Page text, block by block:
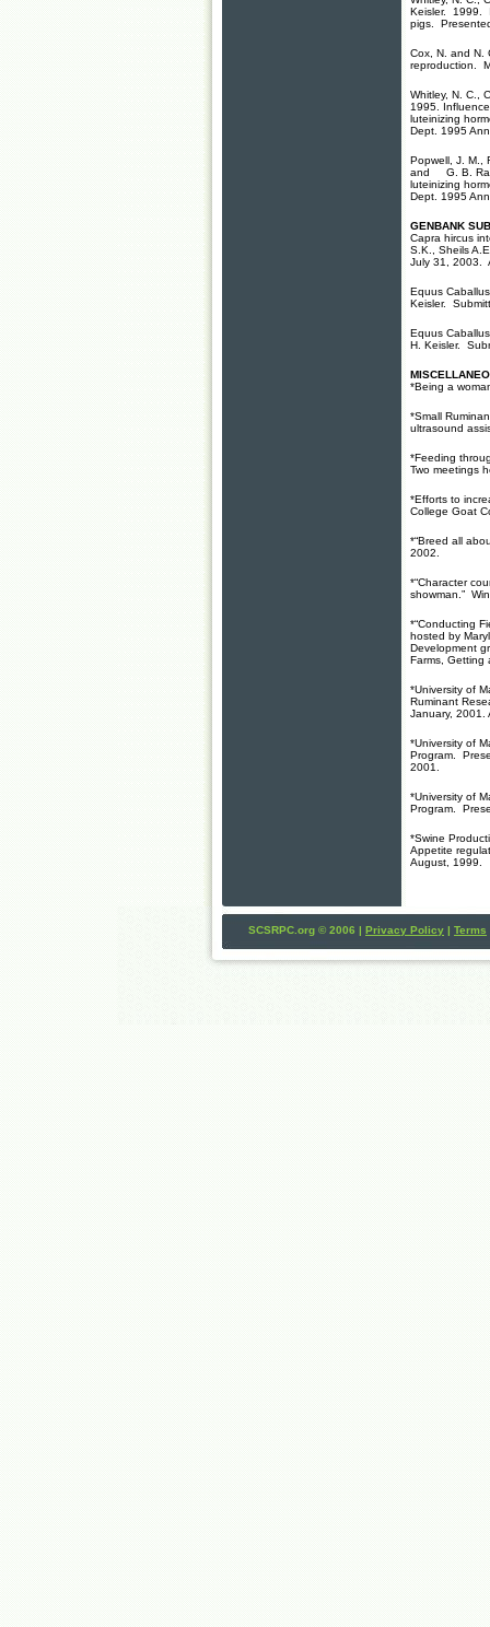
Keisler. 1999.
pigs.
Cox, N. and N.
reproduction.
Whitley, N. C.,
1995.
luteinizing
Dept. 1995
Popwell, J. M.,
and G. B.
luteinizing
Dept. 1995
GENBANK
Capra hircus
S.K., Sheils
July 31, 2003.
Equus
Keisler.
Equus
H. Keisler.
*Being a
*Small
ultrasound
*Feeding
Two meetings
*Efforts to
College Goat
*“Breed all
2002.
*“Character
showman.”
*“Conducting
hosted by
Development
Farms, Getting
*University of
Ruminant
January, 2001.
*University of
Program.
2001.
*University of
Program.
*Swine
Appetite
August, 1999.
SCSRPC.org © 2006 | Privacy Policy | Terms